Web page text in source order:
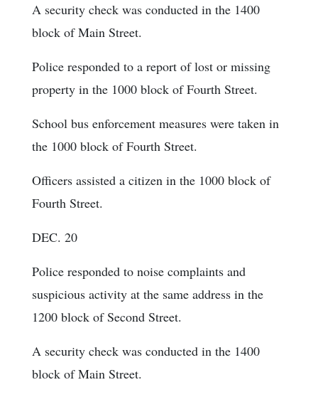
A security check was conducted in the 1400
block of Main Street.
Police responded to a report of lost or missing
property in the 1000 block of Fourth Street.
School bus enforcement measures were taken in
the 1000 block of Fourth Street.
Officers assisted a citizen in the 1000 block of
Fourth Street.
DEC. 20
Police responded to noise complaints and
suspicious activity at the same address in the
1200 block of Second Street.
A security check was conducted in the 1400
block of Main Street.